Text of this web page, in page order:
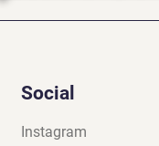
Social
Instagram